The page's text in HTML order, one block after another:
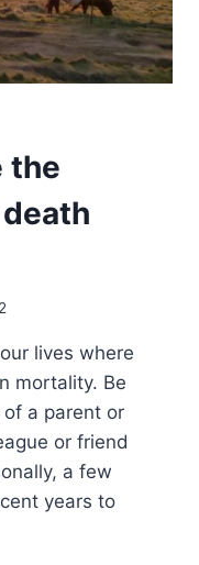
the
lives where
mortality. Be
a parent or
or friend
a few
years to